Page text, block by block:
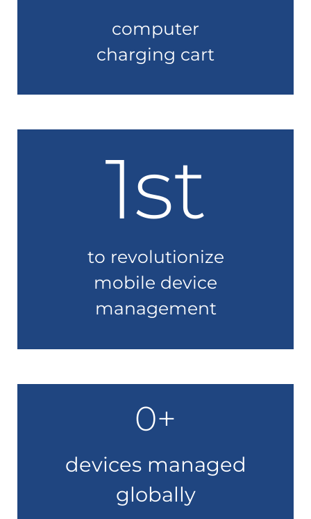
computer
charging cart
1st
to revolutionize
mobile device
management
0+
devices managed
globally